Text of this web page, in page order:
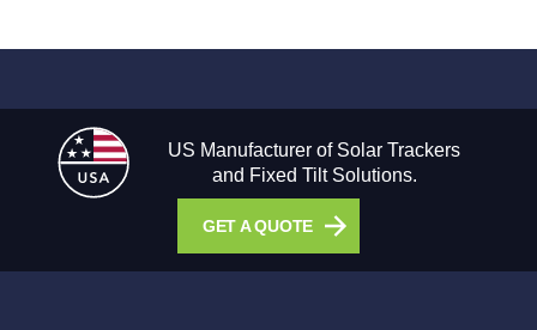
US Manufacturer of Solar Trackers
and Fixed Tilt Solutions.
GET A QUOTE